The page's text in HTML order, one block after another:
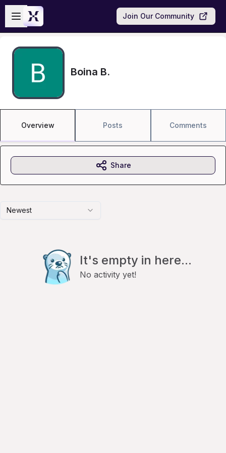
Skip to main content
Open sidebar
Join Our Community
Boina B.
Overview Posts Comments
Newest
It's empty in here...
No activity yet!
Share